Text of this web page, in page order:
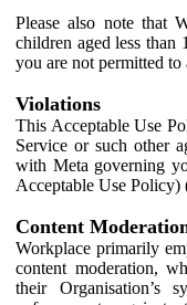
Please also note that
children aged less than
you are not permitted to
Violations
This Acceptable Use
Service or such other
with Meta governing
Acceptable Use Policy)
Content
Workplace primarily
content moderation,
their Organisation’s